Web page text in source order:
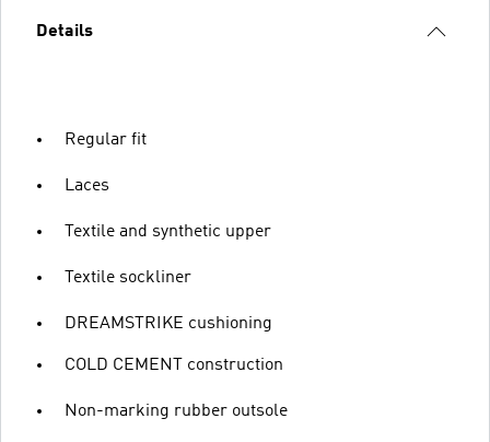
Details
Regular fit
Laces
Textile and synthetic upper
Textile sockliner
DREAMSTRIKE cushioning
COLD CEMENT construction
Non-marking rubber outsole